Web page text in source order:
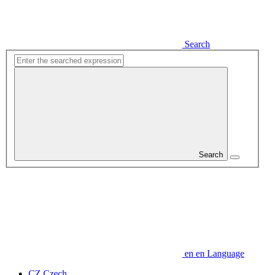
Search
Search
en en Language